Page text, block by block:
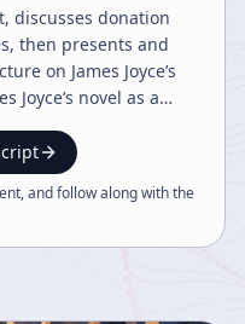
discusses donation
then presents and
on James Joyce’s
Joyce’s novel as a
an invitation to the
and follow along with the